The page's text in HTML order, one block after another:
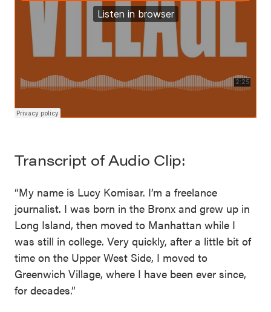
Transcript of Audio Clip:
“My name is Lucy Komisar. I’m a freelance
journalist. I was born in the Bronx and grew up in
Long Island, then moved to Manhattan while I
was still in college. Very quickly, after a little bit of
time on the Upper West Side, I moved to
Greenwich Village, where I have been ever since,
for decades.”